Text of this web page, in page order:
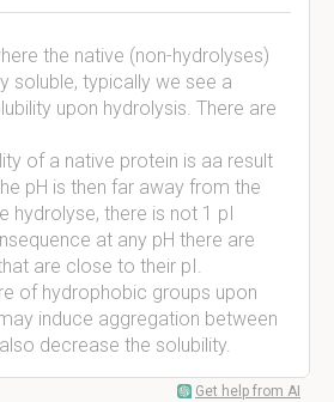
the native (non-hydrolyses)
soluble, typically we see a
upon hydrolysis. There are
of a native protein is aa result
pH is then far away from the
hydrolyse, there is not 1 pI
at any pH there are
are close to their pI.
of hydrophobic groups upon
induce aggregation between
decrease the solubility.
Get help from AI